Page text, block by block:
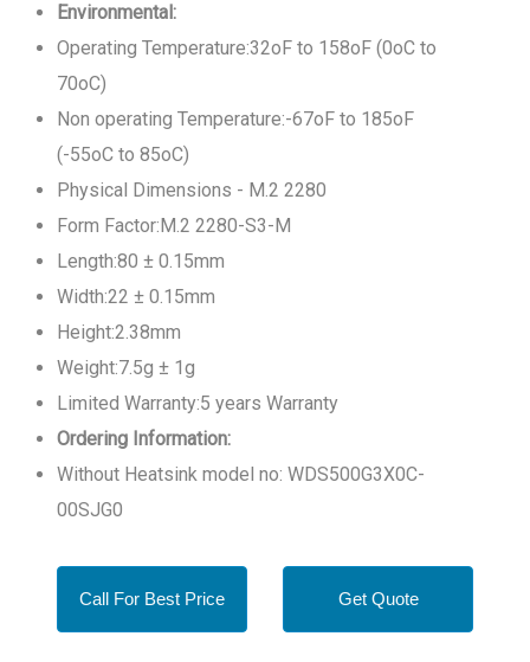
Environmental:
Operating Temperature:32oF to 158oF (0oC to
70oC)
Non operating Temperature:-67oF to 185oF
(-55oC to 85oC)
Physical Dimensions - M.2 2280
Form Factor:M.2 2280-S3-M
Length:80 ± 0.15mm
Width:22 ± 0.15mm
Height:2.38mm
Weight:7.5g ± 1g
Limited Warranty:5 years Warranty
Ordering Information:
Without Heatsink model no: WDS500G3X0C-
00SJG0
Call For Best Price Get Quote